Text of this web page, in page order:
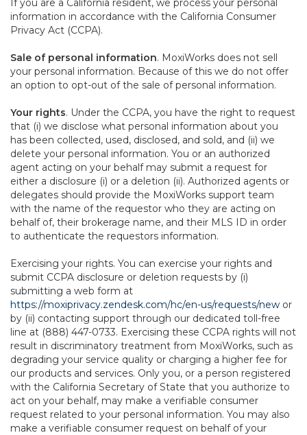
If you are a California resident, we process your personal
information in accordance with the California Consumer
Privacy Act (CCPA).
Sale of personal information. MoxiWorks does not sell
your personal information. Because of this we do not offer
an option to opt-out of the sale of personal information.
Your rights. Under the CCPA, you have the right to request
that (i) we disclose what personal information about you
has been collected, used, disclosed, and sold, and (ii) we
delete your personal information. You or an authorized
agent acting on your behalf may submit a request for
either a disclosure (i) or a deletion (ii). Authorized agents or
delegates should provide the MoxiWorks support team
with the name of the requestor who they are acting on
behalf of, their brokerage name, and their MLS ID in order
to authenticate the requestors information.
Exercising your rights. You can exercise your rights and
submit CCPA disclosure or deletion requests by (i)
submitting a web form at
https://moxiprivacy.zendesk.com/hc/en-us/requests/new or
by (ii) contacting support through our dedicated toll-free
line at (888) 447-0733. Exercising these CCPA rights will not
result in discriminatory treatment from MoxiWorks, such as
degrading your service quality or charging a higher fee for
our products and services. Only you, or a person registered
with the California Secretary of State that you authorize to
act on your behalf, may make a verifiable consumer
request related to your personal information. You may also
make a verifiable consumer request on behalf of your